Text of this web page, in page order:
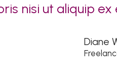
nisi ut aliquip
Diane